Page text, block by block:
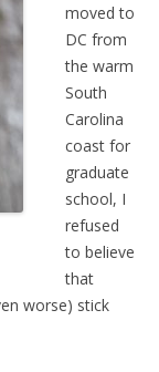
moved to
DC from
the warm
South
Carolina
coast for
graduate
school, I
refused
to believe
that
worse) stick